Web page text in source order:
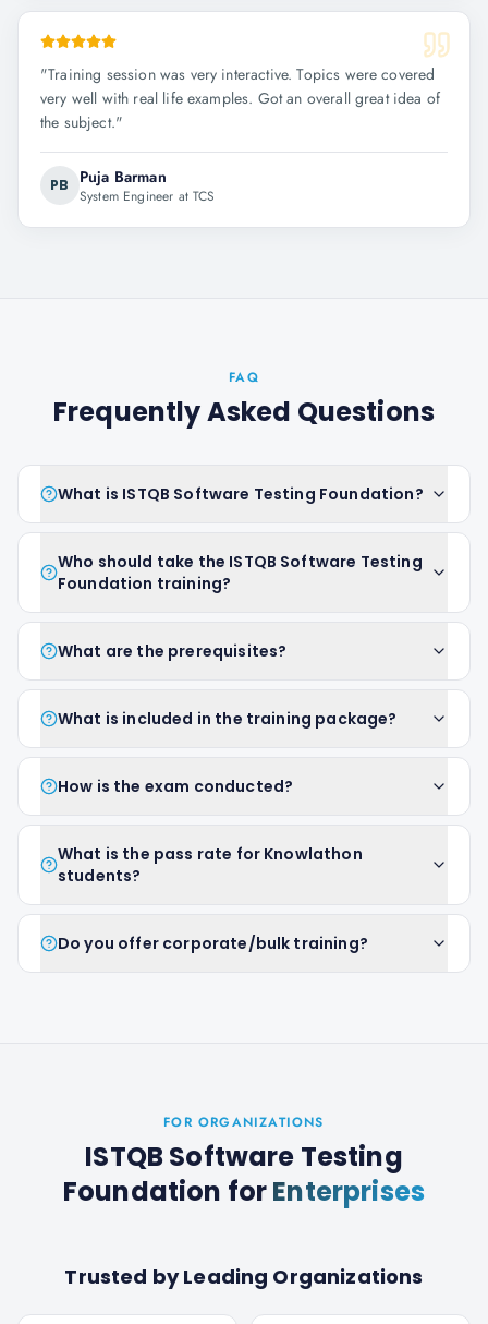
"Training session was very interactive. Topics were covered
very well with real life examples. Got an overall great idea of
the subject."
PB Puja Barman
System Engineer at TCS
FAQ
Frequently Asked Questions
What is ISTQB Software Testing Foundation?
Who should take the ISTQB Software Testing
Foundation training?
What are the prerequisites?
What is included in the training package?
How is the exam conducted?
What is the pass rate for Knowlathon
students?
Do you offer corporate/bulk training?
FOR ORGANIZATIONS
ISTQB Software Testing
Foundation forEnterprises
Trusted by Leading Organizations